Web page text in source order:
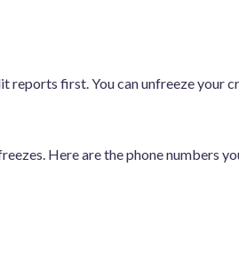
reports first. You can unfreeze your
Here are the phone numbers